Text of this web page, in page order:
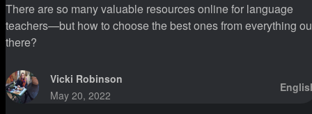
There are so many valuable resources online for language
teachers—but how to choose the best ones from everything
there?
Vicki Robinson
May 20, 2022